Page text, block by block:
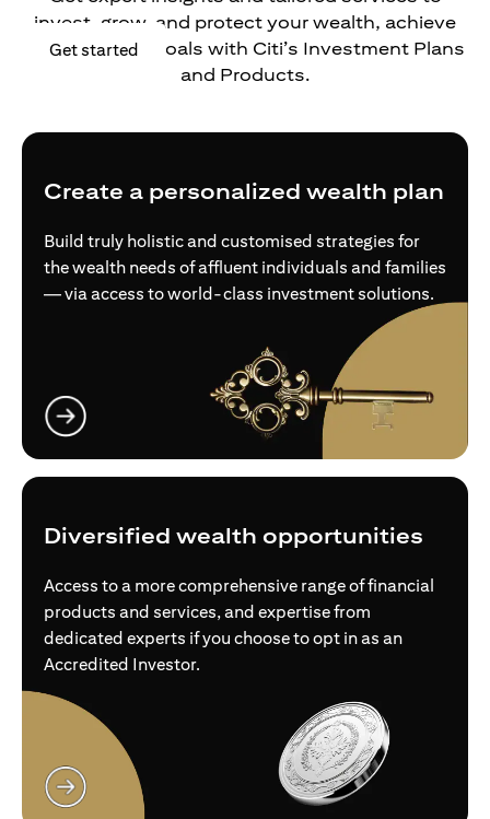
Get started (opens in a new tab)
invest, grow, and protect your wealth, achieve
your financial goals with Citi’s Investment Plans
and Products.
Create a personalized wealth plan
Build truly holistic and customised strategies for
the wealth needs of affluent individuals and families
— via access to world-class investment solutions.
Diversified wealth opportunities
Access to a more comprehensive range of financial
products and services, and expertise from
dedicated experts if you choose to opt in as an
Accredited Investor.